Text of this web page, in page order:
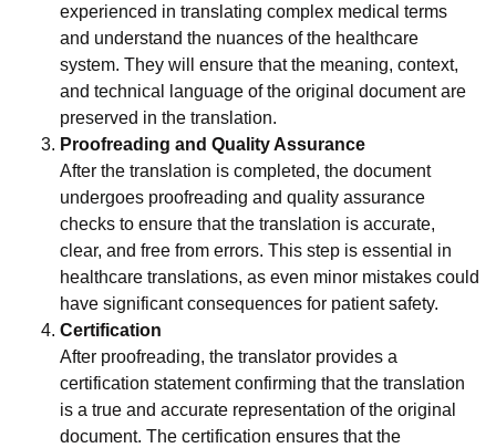
experienced in translating complex medical terms
and understand the nuances of the healthcare
system. They will ensure that the meaning, context,
and technical language of the original document are
preserved in the translation.
Proofreading and Quality Assurance
After the translation is completed, the document
undergoes proofreading and quality assurance
checks to ensure that the translation is accurate,
clear, and free from errors. This step is essential in
healthcare translations, as even minor mistakes could
have significant consequences for patient safety.
Certification
After proofreading, the translator provides a
certification statement confirming that the translation
is a true and accurate representation of the original
document. The certification ensures that the